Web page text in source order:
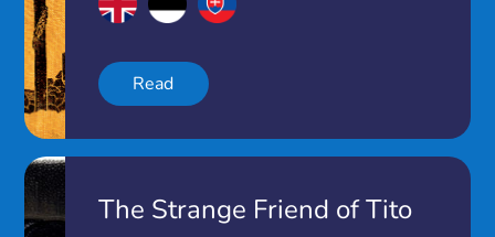
Read
The Strange Friend of Tito